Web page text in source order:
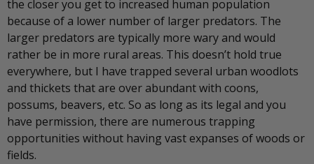
the closer you get to increased human population
because of a lower number of larger predators. The
larger predators are typically more wary and would
rather be in more rural areas. This doesn’t hold true
everywhere, but I have trapped several urban woodlots
and thickets that are over abundant with coons,
possums, beavers, etc. So as long as its legal and you
have permission, there are numerous trapping
opportunities without having vast expanses of woods or
fields.